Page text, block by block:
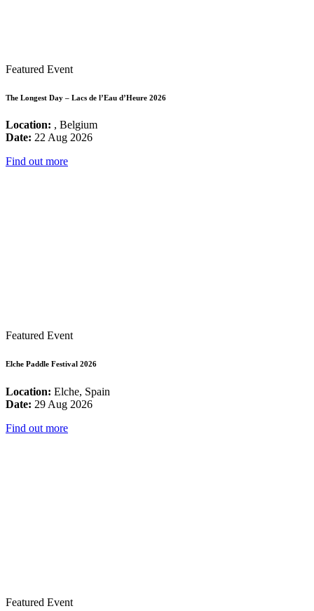
Featured Event
The Longest Day – Lacs de l’Eau d’Heure 2026
Location: , Belgium
Date: 22 Aug 2026
Find out more
Featured Event
Elche Paddle Festival 2026
Location: Elche, Spain
Date: 29 Aug 2026
Find out more
Featured Event